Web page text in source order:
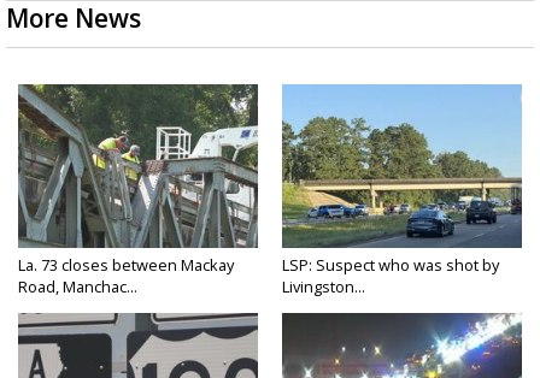
More News
La. 73 closes between Mackay
Road, Manchac...
LSP: Suspect who was shot by
Livingston...